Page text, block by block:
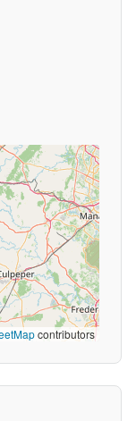
contributors